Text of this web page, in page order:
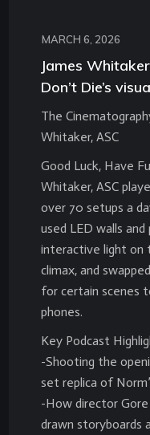
MARCH 6, 2026
James
Don’t Die’s
The
Whitaker, ASC
Good Luck, Have
Whitaker, ASC
over 70 setups a
used LED walls
interactive light on
climax, and
for certain scenes
phones.
Key Podcast
-Shooting the
set replica of
-How director Gore
drawn storyboards